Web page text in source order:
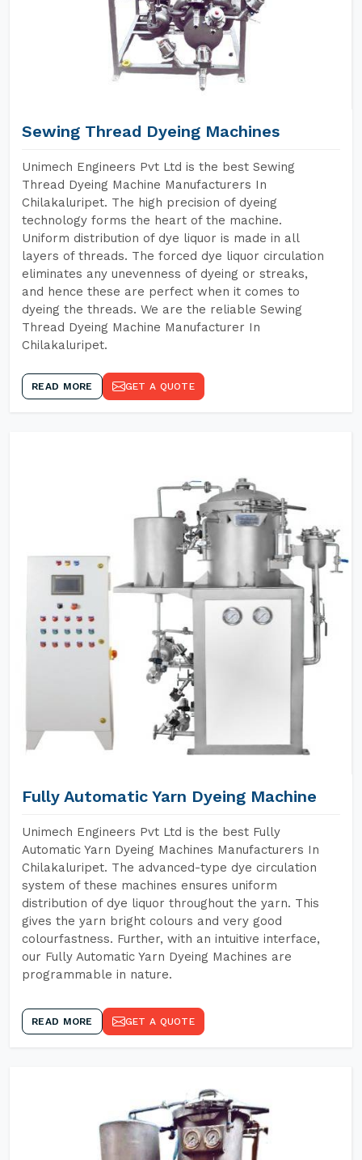
Sewing Thread Dyeing Machines
Unimech Engineers Pvt Ltd is the best Sewing
Thread Dyeing Machine Manufacturers In
Chilakaluripet. The high precision of dyeing
technology forms the heart of the machine.
Uniform distribution of dye liquor is made in all
layers of threads. The forced dye liquor circulation
eliminates any unevenness of dyeing or streaks,
and hence these are perfect when it comes to
dyeing the threads. We are the reliable Sewing
Thread Dyeing Machine Manufacturer In
Chilakaluripet.
READ MORE GET A QUOTE
Fully Automatic Yarn Dyeing Machine
Unimech Engineers Pvt Ltd is the best Fully
Automatic Yarn Dyeing Machines Manufacturers In
Chilakaluripet. The advanced-type dye circulation
system of these machines ensures uniform
distribution of dye liquor throughout the yarn. This
gives the yarn bright colours and very good
colourfastness. Further, with an intuitive interface,
our Fully Automatic Yarn Dyeing Machines are
programmable in nature.
READ MORE GET A QUOTE